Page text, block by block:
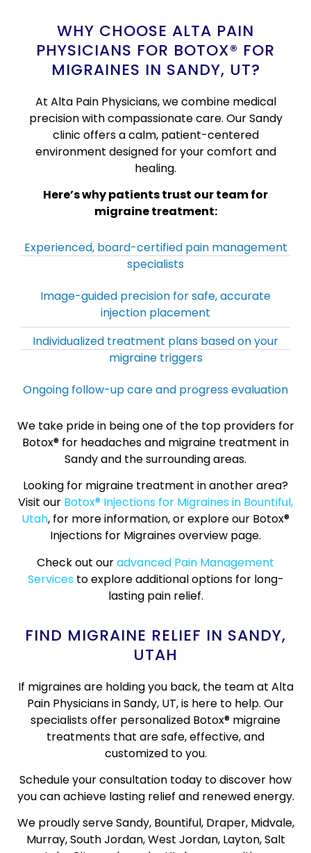
WHY CHOOSE ALTA PAIN
PHYSICIANS FOR BOTOX® FOR
MIGRAINES IN SANDY, UT?
At Alta Pain Physicians, we combine medical
precision with compassionate care. Our Sandy
clinic offers a calm, patient-centered
environment designed for your comfort and
healing.
Here’s why patients trust our team for
migraine treatment:
Experienced, board-certified pain management
specialists
Image-guided precision for safe, accurate
injection placement
Individualized treatment plans based on your
migraine triggers
Ongoing follow-up care and progress evaluation
We take pride in being one of the top providers for
Botox® for headaches and migraine treatment in
Sandy and the surrounding areas.
Looking for migraine treatment in another area?
Visit our Botox® Injections for Migraines in Bountiful,
Utah, for more information, or explore our Botox®
Injections for Migraines overview page.
Check out ouradvanced Pain Management
Servicesto explore additional options for long-
lasting pain relief.
FIND MIGRAINE RELIEF IN SANDY,
UTAH
If migraines are holding you back, the team at Alta
Pain Physicians in Sandy, UT, is here to help. Our
specialists offer personalized Botox® migraine
treatments that are safe, effective, and
customized to you.
Schedule your consultation today to discover how
you can achieve lasting relief and renewed energy.
We proudly serve Sandy, Bountiful, Draper, Midvale,
Murray, South Jordan, West Jordan, Layton, Salt